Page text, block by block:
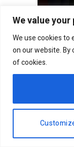
We value
We use cookies to
on our website. By
of cookies.